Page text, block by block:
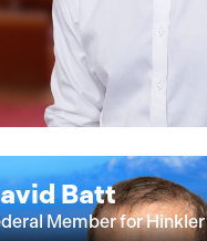
Batt
Member for Hinkler